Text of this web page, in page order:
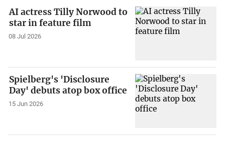
AI actress Tilly Norwood to
star in feature film
08 Jul 2026
Spielberg's 'Disclosure
Day' debuts atop box office
15 Jun 2026